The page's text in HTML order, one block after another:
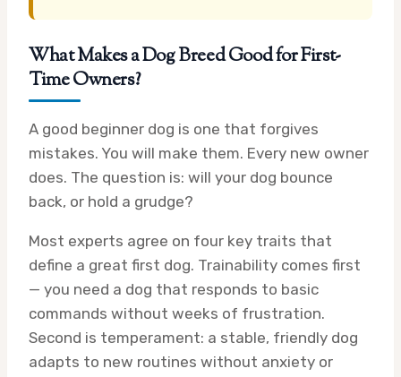
What Makes a Dog Breed Good for First-
Time Owners?
A good beginner dog is one that forgives
mistakes. You will make them. Every new owner
does. The question is: will your dog bounce
back, or hold a grudge?
Most experts agree on four key traits that
define a great first dog. Trainability comes first
— you need a dog that responds to basic
commands without weeks of frustration.
Second is temperament: a stable, friendly dog
adapts to new routines without anxiety or